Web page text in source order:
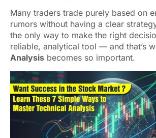
Many traders trade purely based on
rumors without having a clear
the only way to make the right
reliable, analytical tool — and that’s
Analysis becomes so important.